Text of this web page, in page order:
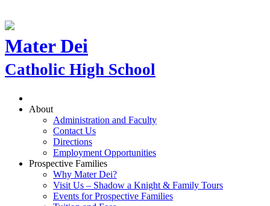
Mater Dei
Catholic High School
About
Administration and Faculty
Contact Us
Directions
Employment Opportunities
Prospective Families
Why Mater Dei?
Visit Us – Shadow a Knight & Family Tours
Events for Prospective Families